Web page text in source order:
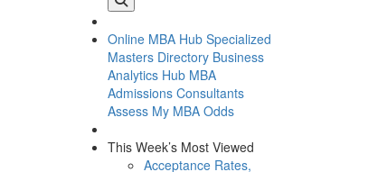
Online MBA Hub Specialized
Masters Directory Business
Analytics Hub MBA
Admissions Consultants
Assess My MBA Odds
This Week’s Most Viewed
Acceptance Rates,